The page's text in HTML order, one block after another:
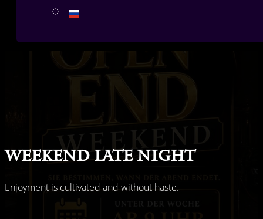
Weekend Late Night
Enjoyment is cultivated and without haste.